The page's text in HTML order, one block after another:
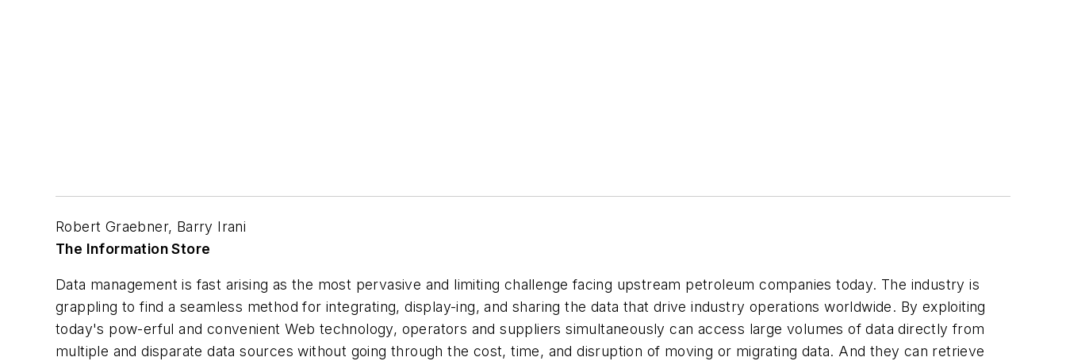
Robert Graebner, Barry Irani
The Information Store
Data management is fast arising as the most pervasive and limiting challenge facing upstream petroleum companies today. The industry is
grappling to find a seamless method for integrating, display-ing, and sharing the data that drive industry operations worldwide. By exploiting
today's pow-erful and convenient Web technology, operators and suppliers simultaneously can access large volumes of data directly from
multiple and disparate data sources without going through the cost, time, and disruption of moving or migrating data. And they can retrieve